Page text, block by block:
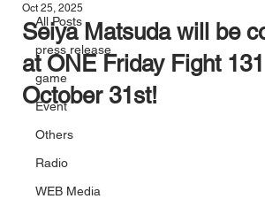
All Posts
press release
game
Event
Others
Radio
WEB Media
Seiya Matsuda will be
at ONE Friday Fight
October 31st!
Oct 25, 2025